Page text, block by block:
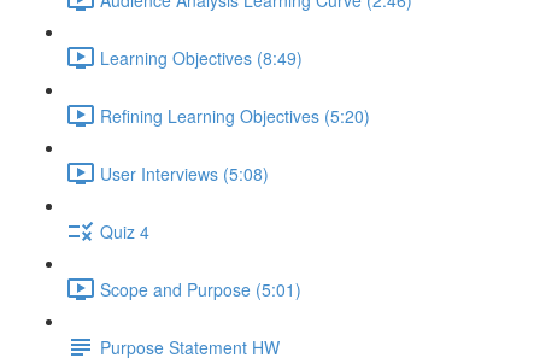
Learning Objectives (8:49)
Refining Learning Objectives (5:20)
User Interviews (5:08)
Quiz 4
Scope and Purpose (5:01)
Purpose Statement HW